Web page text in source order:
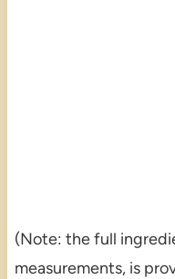
(Note: the full
measurements, is